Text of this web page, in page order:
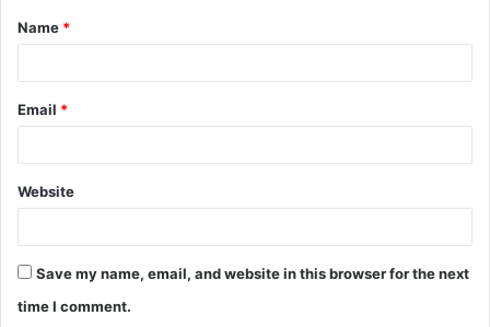
*
Name *
Email *
Website
Save my name, email, and website in this browser for the next
time I comment.